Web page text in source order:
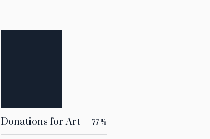
Donations for Art 77 %